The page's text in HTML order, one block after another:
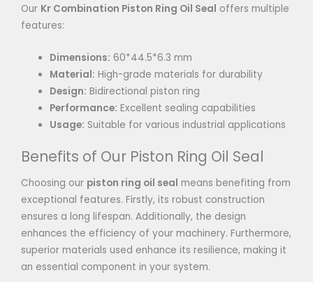
Our Kr Combination Piston Ring Oil Seal offers multiple
features:
Dimensions: 60*44.5*6.3 mm
Material: High-grade materials for durability
Design: Bidirectional piston ring
Performance: Excellent sealing capabilities
Usage: Suitable for various industrial applications
Benefits of Our Piston Ring Oil Seal
Choosing our piston ring oil seal means benefiting from
exceptional features. Firstly, its robust construction
ensures a long lifespan. Additionally, the design
enhances the efficiency of your machinery. Furthermore,
superior materials used enhance its resilience, making it
an essential component in your system.